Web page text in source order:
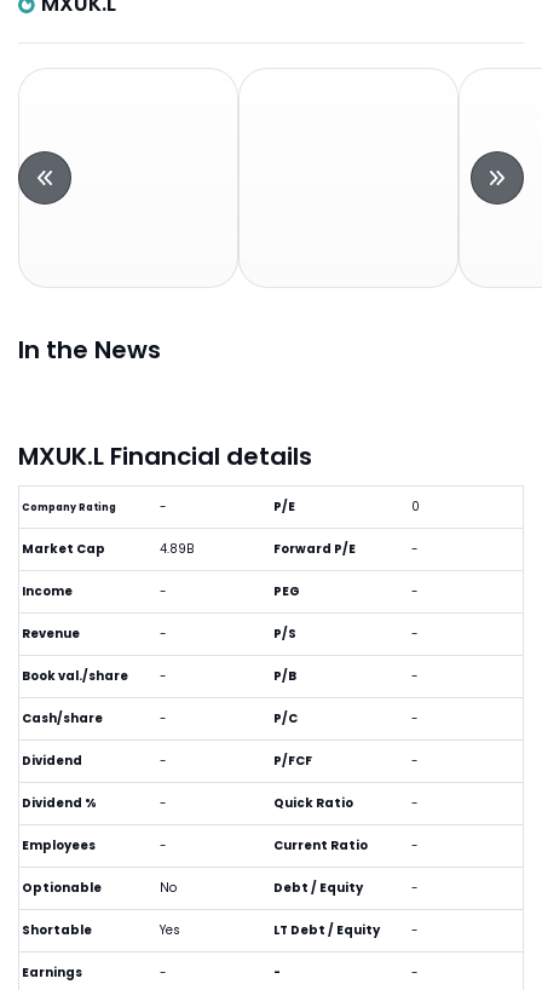
In the News
MXUK.L Financial details
Company Rating -
Market Cap 4.89B
Income -
Revenue -
Book val./share -
Cash/share -
Dividend -
Dividend % -
Employees -
Optionable No
Shortable Yes
Earnings -
P/E 0
Forward P/E -
PEG -
P/S -
P/B -
P/C -
P/FCF -
Quick Ratio -
Current Ratio -
Debt / Equity -
LT Debt / Equity -
- -